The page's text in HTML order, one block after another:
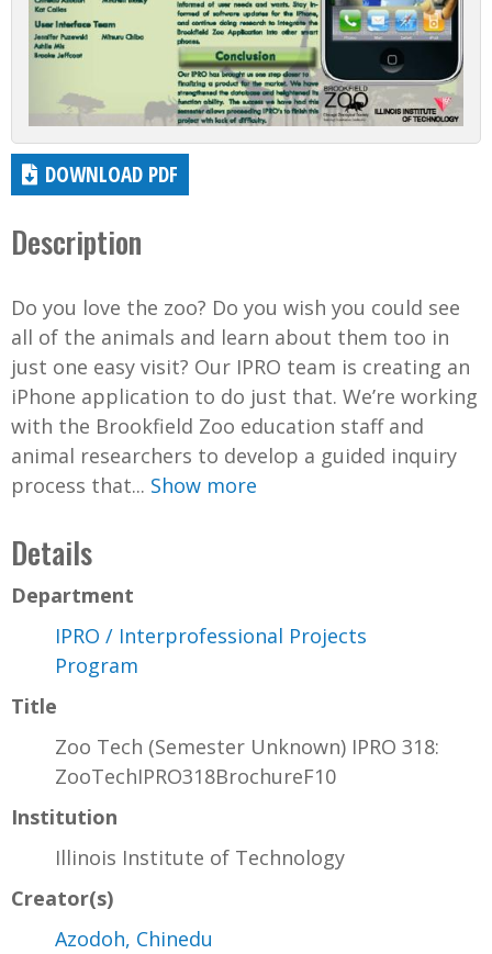
DOWNLOAD PDF
Description
Do you love the zoo? Do you wish you could see
all of the animals and learn about them too in
just one easy visit? Our IPRO team is creating an
iPhone application to do just that. We’re working
with the Brookfield Zoo education staff and
animal researchers to develop a guided inquiry
process that... Show more
Details
Department
IPRO / Interprofessional Projects
Program
Title
Zoo Tech (Semester Unknown) IPRO 318:
ZooTechIPRO318BrochureF10
Institution
Illinois Institute of Technology
Creator(s)
Azodoh, Chinedu